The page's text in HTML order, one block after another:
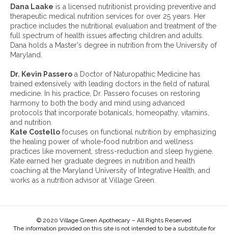
r
c
h
i
v
e
:
Dana Laake is a licensed nutritionist providing preventive and
therapeutic medical nutrition services for over 25 years. Her
practice includes the nutritional evaluation and treatment of the
full spectrum of health issues affecting children and adults.
Dana holds a Master's degree in nutrition from the University of
Maryland.
Dr. Kevin Passero a Doctor of Naturopathic Medicine has
trained extensively with leading doctors in the field of natural
medicine. In his practice, Dr. Passero focuses on restoring
harmony to both the body and mind using advanced
protocols that incorporate botanicals, homeopathy, vitamins,
and nutrition.
Kate Costello focuses on functional nutrition by emphasizing
the healing power of whole-food nutrition and wellness
practices like movement, stress-reduction and sleep hygiene.
Kate earned her graduate degrees in nutrition and health
coaching at the Maryland University of Integrative Health, and
works as a nutrition advisor at Village Green.
© 2020 Village Green Apothecary – All Rights Reserved
The information provided on this site is not intended to be a substitute for